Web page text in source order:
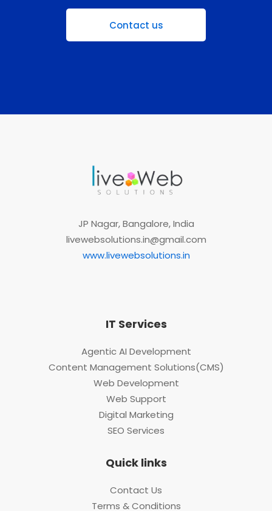
Contact us
JP Nagar, Bangalore, India
livewebsolutions.in@gmail.com
www.livewebsolutions.in
IT Services
Agentic AI Development
Content Management Solutions(CMS)
Web Development
Web Support
Digital Marketing
SEO Services
Quick links
Contact Us
Terms & Conditions